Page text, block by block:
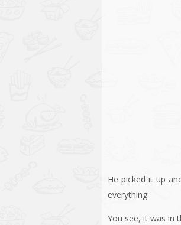
He picked it up
everything.
You see, it was in